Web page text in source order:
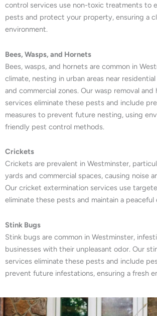
control services use non-toxic treatments to
pests and protect your property, ensuring a
environment.
Bees, Wasps, and Hornets
Bees, wasps, and hornets are common in
climate, nesting in urban areas near
and commercial zones. Our wasp removal and
services eliminate these pests and include
measures to prevent future nesting, using
friendly pest control methods.
Crickets
Crickets are prevalent in Westminster,
yards and commercial spaces, causing noise
Our cricket extermination services use
eliminate these pests and maintain a peaceful
Stink Bugs
Stink bugs are common in Westminster,
businesses with their unpleasant odor. Our
services eliminate these pests and include
prevent future infestations, ensuring a fresh